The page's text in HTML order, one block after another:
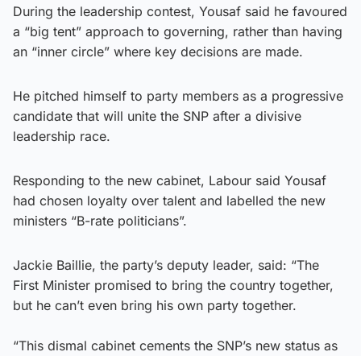
During the leadership contest, Yousaf said he favoured
a “big tent” approach to governing, rather than having
an “inner circle” where key decisions are made.
He pitched himself to party members as a progressive
candidate that will unite the SNP after a divisive
leadership race.
Responding to the new cabinet, Labour said Yousaf
had chosen loyalty over talent and labelled the new
ministers “B-rate politicians”.
Jackie Baillie, the party’s deputy leader, said: “The
First Minister promised to bring the country together,
but he can’t even bring his own party together.
“This dismal cabinet cements the SNP’s new status as